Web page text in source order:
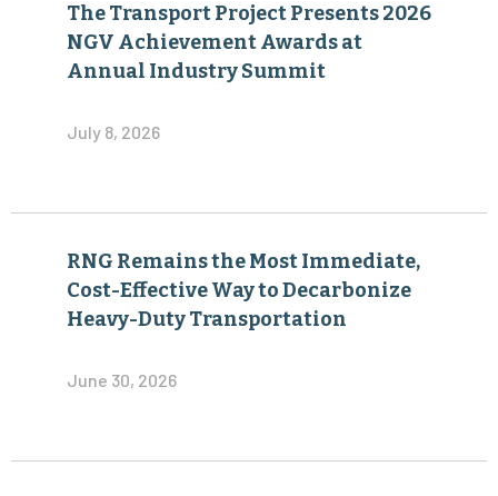
The Transport Project Presents 2026
NGV Achievement Awards at
Annual Industry Summit
July 8, 2026
RNG Remains the Most Immediate,
Cost-Effective Way to Decarbonize
Heavy-Duty Transportation
June 30, 2026